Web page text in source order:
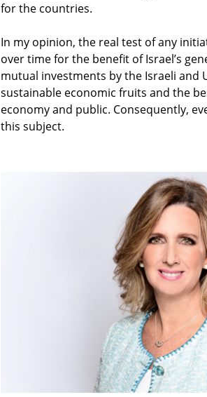
for the countries.
In my opinion, the real test of any
over time for the benefit of Israel’s
mutual investments by the Israeli and
sustainable economic fruits and the
economy and public. Consequently,
this subject.